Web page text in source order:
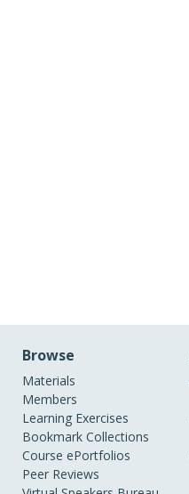
Browse
Materials
Members
Learning Exercises
Bookmark Collections
Course ePortfolios
Peer Reviews